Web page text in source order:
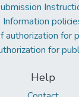
Information
authorization for
for
Help